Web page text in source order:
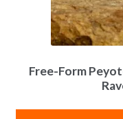
Free-Form